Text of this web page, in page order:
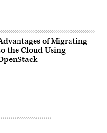
of Migrating
the Cloud Using